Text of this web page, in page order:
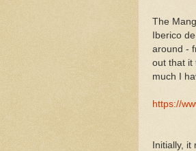
The
Iberico
around -
out that it
much I
https://
Initially,